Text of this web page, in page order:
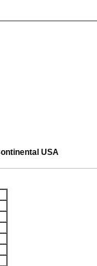
USA